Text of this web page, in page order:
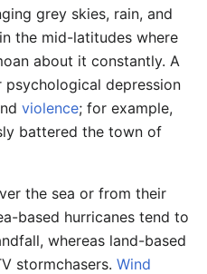
grey skies, rain, and
the mid-latitudes where
about it constantly. A
psychological depression
violence; for example,
battered the town of
the sea or from their
based hurricanes tend to
whereas land-based
stormchasers. Wind